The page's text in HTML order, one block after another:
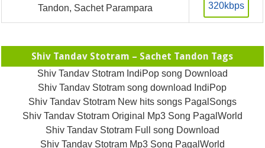
Tandon, Sachet Parampara
320kbps
Shiv Tandav Stotram – Sachet Tandon Tags
Shiv Tandav Stotram IndiPop song Download
Shiv Tandav Stotram song download IndiPop
Shiv Tandav Stotram New hits songs PagalSongs
Shiv Tandav Stotram Original Mp3 Song PagalWorld
Shiv Tandav Stotram Full song Download
Shiv Tandav Stotram Mp3 Song PagalWorld